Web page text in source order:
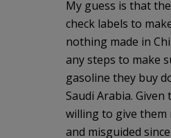
My guess is that
check labels to
nothing made in
any steps to make
gasoline they buy
Saudi Arabia.
willing to give
and misguided